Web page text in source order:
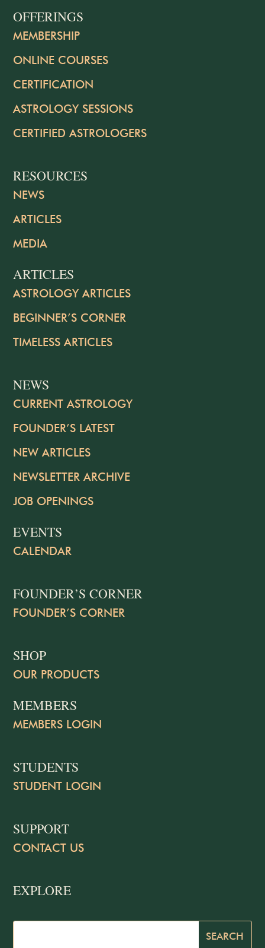
OFFERINGS
MEMBERSHIP
ONLINE COURSES
CERTIFICATION
ASTROLOGY SESSIONS
CERTIFIED ASTROLOGERS
RESOURCES
NEWS
ARTICLES
MEDIA
ARTICLES
ASTROLOGY ARTICLES
BEGINNER’S CORNER
TIMELESS ARTICLES
NEWS
CURRENT ASTROLOGY
FOUNDER’S LATEST
NEW ARTICLES
NEWSLETTER ARCHIVE
JOB OPENINGS
EVENTS
CALENDAR
FOUNDER’S CORNER
FOUNDER’S CORNER
SHOP
OUR PRODUCTS
MEMBERS
MEMBERS LOGIN
STUDENTS
STUDENT LOGIN
SUPPORT
CONTACT US
EXPLORE